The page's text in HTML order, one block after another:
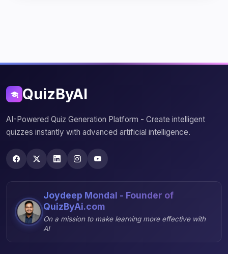
QuizByAI
AI-Powered Quiz Generation Platform - Create intelligent
quizzes instantly with advanced artificial intelligence.
Joydeep Mondal - Founder of
QuizByAi.com
On a mission to make learning more effective with
AI